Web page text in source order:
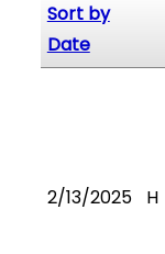
Sort by
Date
2/13/2025 H